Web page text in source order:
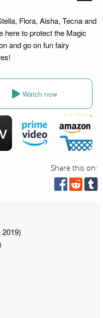
Flora, Aisha, Tecna and
here to protect the Magic
and go on fun fairy
Watch now
Share this on:
2019)